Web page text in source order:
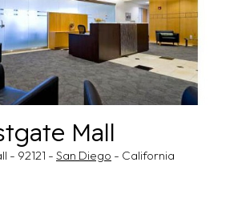
Mall
- 92121 - San Diego - California